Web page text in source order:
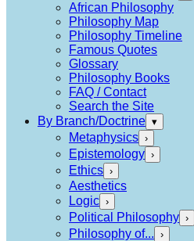
African Philosophy
Philosophy Map
Philosophy Timeline
Famous Quotes
Glossary
Philosophy Books
FAQ / Contact
Search the Site
By Branch/Doctrine ▾
Metaphysics ›
Epistemology ›
Ethics ›
Aesthetics
Logic ›
Political Philosophy ›
Philosophy of... ›